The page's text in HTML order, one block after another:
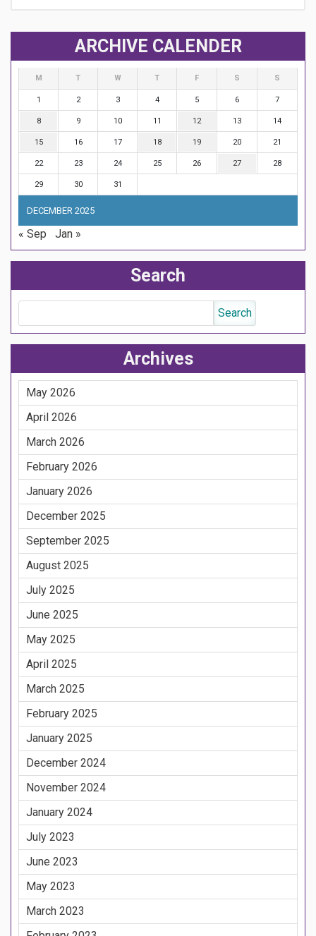
ARCHIVE CALENDER
DECEMBER 2025
M T W T F S S
1 2 3 4 5 6 7
8 9 10 11 12 13 14
15 16 17 18 19 20 21
22 23 24 25 26 27 28
29 30 31
« Sep Jan »
Search
Archives
May 2026
April 2026
March 2026
February 2026
January 2026
December 2025
September 2025
August 2025
July 2025
June 2025
May 2025
April 2025
March 2025
February 2025
January 2025
December 2024
November 2024
January 2024
July 2023
June 2023
May 2023
March 2023